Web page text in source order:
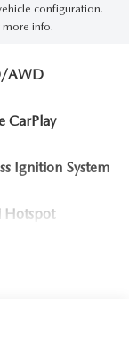
configuration.
info.
AWD
CarPlay
Ignition System
Hotspot